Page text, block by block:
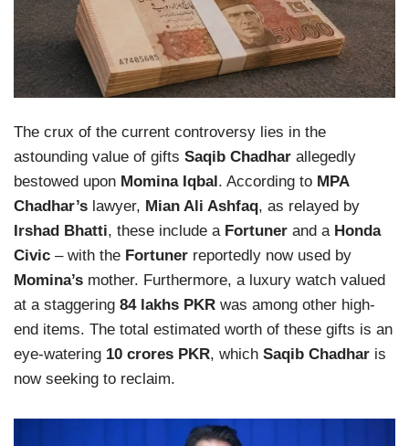
The crux of the current controversy lies in the
astounding value of gifts Saqib Chadhar allegedly
bestowed upon Momina Iqbal . According to MPA
Chadhar’s lawyer, Mian Ali Ashfaq, as relayed by
Irshad Bhatti, these include a Fortuner and a Honda
Civic – with the Fortuner reportedly now used by
Momina’s mother. Furthermore, a luxury watch valued
at a staggering 84 lakhs PKR was among other high-
end items. The total estimated worth of these gifts is an
eye-watering 10 crores PKR, which Saqib Chadhar is
now seeking to reclaim.